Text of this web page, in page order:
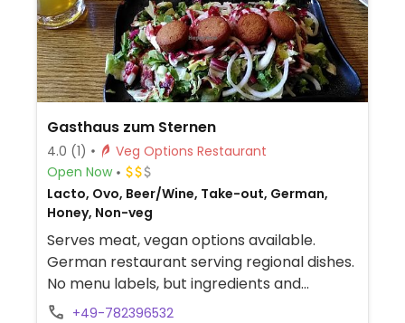
Gasthaus zum Sternen
4.0 (1)
Veg Options Restaurant
Open Now
Lacto, Ovo, Beer/Wine, Take-out, German,
Honey, Non-veg
Serves meat, vegan options available.
German restaurant serving regional dishes.
No menu labels, but ingredients and
allergens are listed for every dish. Vegan
+49-782396532